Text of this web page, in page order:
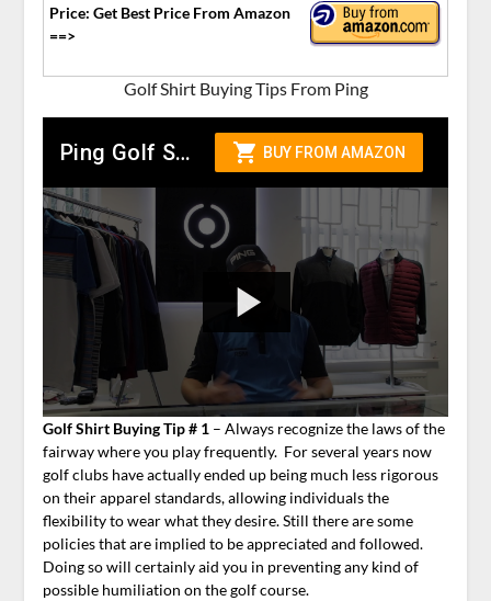
Price: Get Best Price From Amazon
==>
Golf Shirt Buying Tips From Ping
Golf Shirt Buying Tip # 1– Always recognize the laws of the
fairway where you play frequently. For several years now
golf clubs have actually ended up being much less rigorous
on their apparel standards, allowing individuals the
flexibility to wear what they desire. Still there are some
policies that are implied to be appreciated and followed.
Doing so will certainly aid you in preventing any kind of
possible humiliation on the golf course.